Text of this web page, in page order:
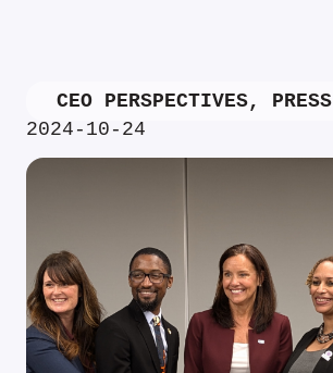
CEO PERSPECTIVES, PRESS
2024-10-24